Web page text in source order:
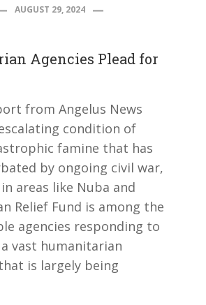
AUGUST 29, 2024
Agencies Plead for
from Angelus News
condition of
famine that has
by ongoing civil war,
areas like Nuba and
Relief Fund is among the
agencies responding to
vast humanitarian
is largely being